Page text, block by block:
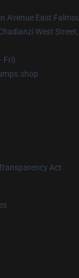
Avenue East
West
Fri)
Act